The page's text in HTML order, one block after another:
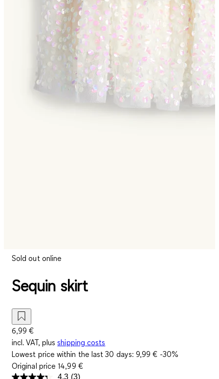
Sold out online
Sequin skirt
6,99 €
incl. VAT, plus shipping costs
Lowest price within the last 30 days:9,99 € -30%
Original price14,99 €
4.3 (3)